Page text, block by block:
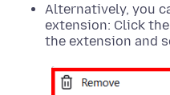
Alternatively, you
extension: Click
the extension and